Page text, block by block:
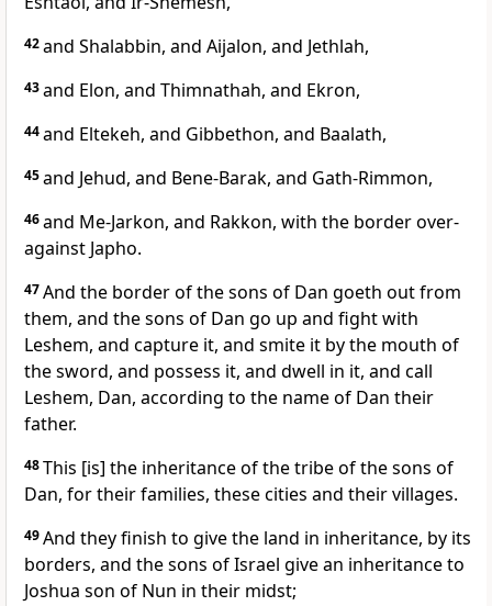
42and Shalabbin, and Aijalon, and Jethlah,
43and Elon, and Thimnathah, and Ekron,
44and Eltekeh, and Gibbethon, and Baalath,
45and Jehud, and Bene-Barak, and Gath-Rimmon,
46and Me-Jarkon, and Rakkon, with the border over-
against Japho.
47And the border of the sons of Dan goeth out from
them, and the sons of Dan go up and fight with
Leshem, and capture it, and smite it by the mouth of
the sword, and possess it, and dwell in it, and call
Leshem, Dan, according to the name of Dan their
father.
48This [is] the inheritance of the tribe of the sons of
Dan, for their families, these cities and their villages.
49And they finish to give the land in inheritance, by its
borders, and the sons of Israel give an inheritance to
Joshua son of Nun in their midst;